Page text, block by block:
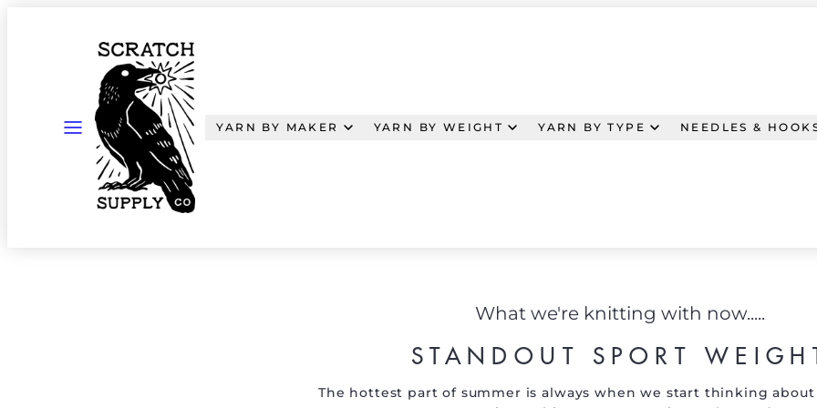
YARN BY MAKER
YARN BY WEIGHT YARN BY TYPE NEEDLES &
What we're knitting with now.....
STANDOUT SPORT
The hottest part of summer is always when we start thinking